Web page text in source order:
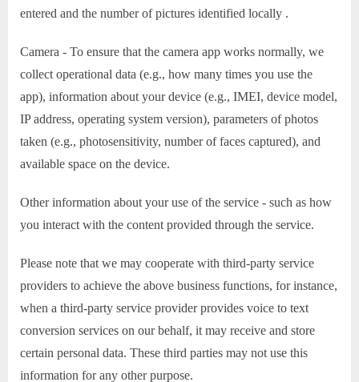
entered and the number of pictures identified locally .
Camera - To ensure that the camera app works normally, we
collect operational data (e.g., how many times you use the
app), information about your device (e.g., IMEI, device model,
IP address, operating system version), parameters of photos
taken (e.g., photosensitivity, number of faces captured), and
available space on the device.
Other information about your use of the service - such as how
you interact with the content provided through the service.
Please note that we may cooperate with third-party service
providers to achieve the above business functions, for instance,
when a third-party service provider provides voice to text
conversion services on our behalf, it may receive and store
certain personal data. These third parties may not use this
information for any other purpose.